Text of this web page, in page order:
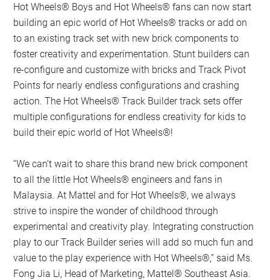
Hot Wheels® Boys and Hot Wheels® fans can now start
building an epic world of Hot Wheels® tracks or add on
to an existing track set with new brick components to
foster creativity and experimentation. Stunt builders can
re-configure and customize with bricks and Track Pivot
Points for nearly endless configurations and crashing
action. The Hot Wheels® Track Builder track sets offer
multiple configurations for endless creativity for kids to
build their epic world of Hot Wheels®!
“We can’t wait to share this brand new brick component
to all the little Hot Wheels® engineers and fans in
Malaysia. At Mattel and for Hot Wheels®, we always
strive to inspire the wonder of childhood through
experimental and creativity play. Integrating construction
play to our Track Builder series will add so much fun and
value to the play experience with Hot Wheels®,” said Ms.
Fong Jia Li, Head of Marketing, Mattel® Southeast Asia.